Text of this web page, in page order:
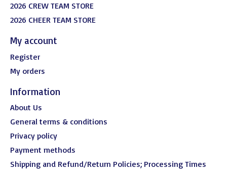
2026 CREW TEAM STORE
2026 CHEER TEAM STORE
My account
Register
My orders
Information
About Us
General terms & conditions
Privacy policy
Payment methods
Shipping and Refund/Return Policies; Processing Times